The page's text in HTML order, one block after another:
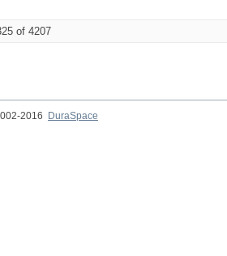
of 4207
2016
DuraSpace